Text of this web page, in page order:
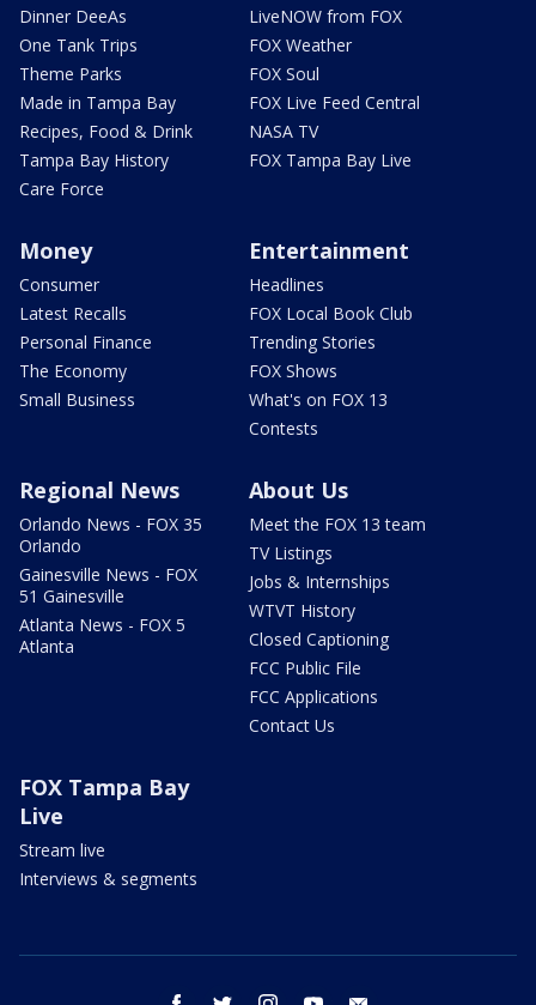
Dinner DeeAs
One Tank Trips
Theme Parks
Made in Tampa Bay
Recipes, Food & Drink
Tampa Bay History
Care Force
LiveNOW from FOX
FOX Weather
FOX Soul
FOX Live Feed Central
NASA TV
FOX Tampa Bay Live
Money
Consumer
Latest Recalls
Personal Finance
The Economy
Small Business
Entertainment
Headlines
FOX Local Book Club
Trending Stories
FOX Shows
What's on FOX 13
Contests
Regional News
Orlando News - FOX 35
Orlando
Gainesville News - FOX
51 Gainesville
Atlanta News - FOX 5
Atlanta
About Us
Meet the FOX 13 team
TV Listings
Jobs & Internships
WTVT History
Closed Captioning
FCC Public File
FCC Applications
Contact Us
FOX Tampa Bay
Live
Stream live
Interviews & segments